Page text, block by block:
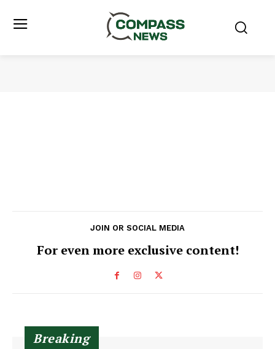
JOIN OR SOCIAL MEDIA
For even more exclusive content!
Breaking